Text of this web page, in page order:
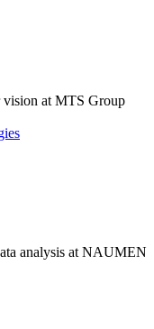
at MTS Group
analysis at NAUMEN